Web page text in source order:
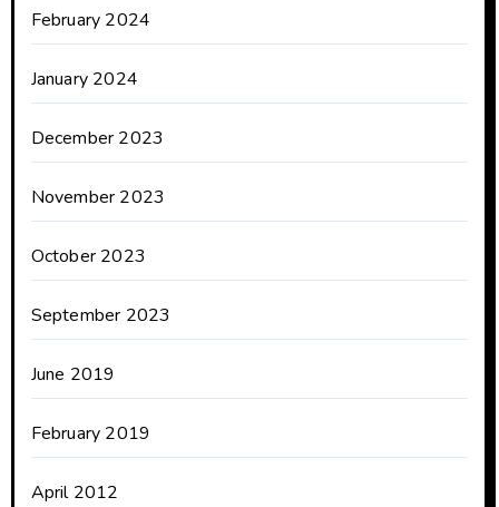
February 2024
January 2024
December 2023
November 2023
October 2023
September 2023
June 2019
February 2019
April 2012